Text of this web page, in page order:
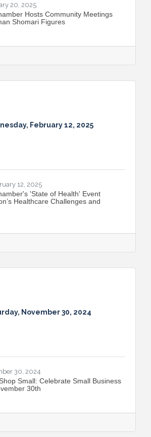
20, 2025
Hosts Community Meetings
Shomari Figures
February 12, 2025
12, 2025
'State of Health' Event
Healthcare Challenges and
November 30, 2024
30, 2024
Small: Celebrate Small Business
30th